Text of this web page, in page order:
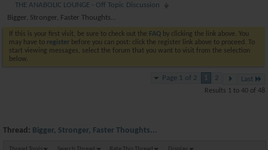
THE ANABOLIC LOUNGE - Off Topic Discussion
Bigger, Stronger, Faster Thoughts...
If this is your first visit, be sure to check out the FAQ by clicking the link above. You
may have to register before you can post: click the register link above to proceed. To
start viewing messages, select the forum that you want to visit from the selection
below.
Page 1 of 2 1 2 Last
Results 1 to 40 of 48
Thread: Bigger, Stronger, Faster Thoughts...